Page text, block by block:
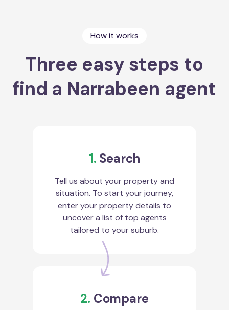
How it works
Three easy steps to
find a Narrabeen agent
1. Search
Tell us about your property and
situation. To start your journey,
enter your property details to
uncover a list of top agents
tailored to your suburb.
2. Compare